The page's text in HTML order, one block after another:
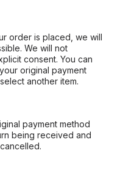
order is placed, we will
We will not
consent. You can
original payment
another item.
payment method
being received and